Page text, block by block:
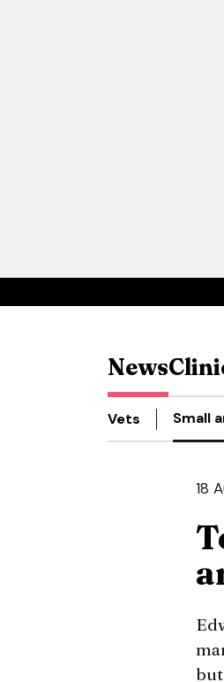
News
Vets Small
18